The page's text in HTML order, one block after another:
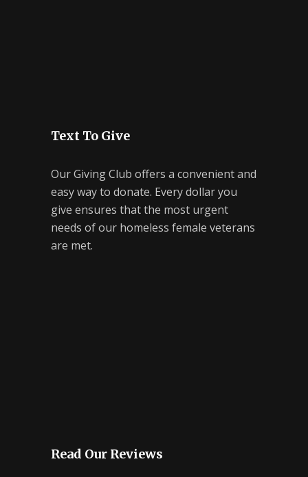
Text To Give
Our Giving Club offers a convenient and
easy way to donate. Every dollar you
give ensures that the most urgent
needs of our homeless female veterans
are met.
Read Our Reviews